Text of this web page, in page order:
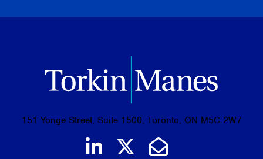
151 Yonge Street, Suite 1500, Toronto, ON M5C 2W7
Join us on LinkedIn
Follow us on
Email Us